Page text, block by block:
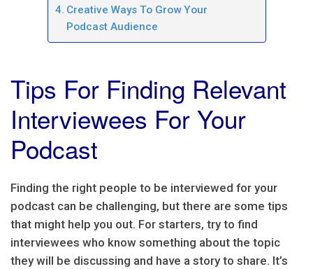
Creative Ways To Grow Your
Podcast Audience
Tips For Finding Relevant
Interviewees For Your
Podcast
Finding the right people to be interviewed for your
podcast can be challenging, but there are some tips
that might help you out. For starters, try to find
interviewees who know something about the topic
they will be discussing and have a story to share. It’s